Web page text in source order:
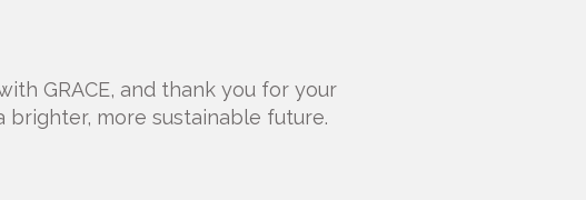
GRACE, and thank you for your
more sustainable future.